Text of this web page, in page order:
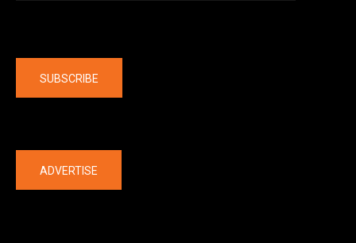
SUBSCRIBE
ADVERTISE